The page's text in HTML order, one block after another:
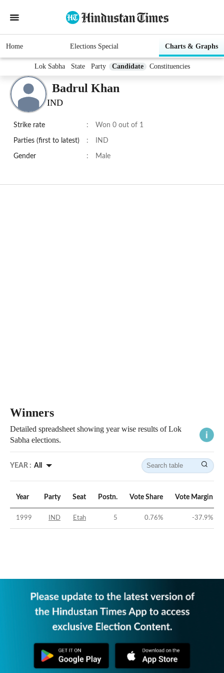
Home Elections Special Charts & Graphs
Lok Sabha State Party Candidate Constituencies
Badrul Khan
IND
Strike rate : Won 0 out of 1
Parties (first to latest) : IND
Gender : Male
Winners
Detailed spreadsheet showing year wise results of Lok
Sabha elections.
YEAR : All
Year Party Seat Postn. Vote Share Vote Margin
1999 IND Etah 5 0.76% -37.9%